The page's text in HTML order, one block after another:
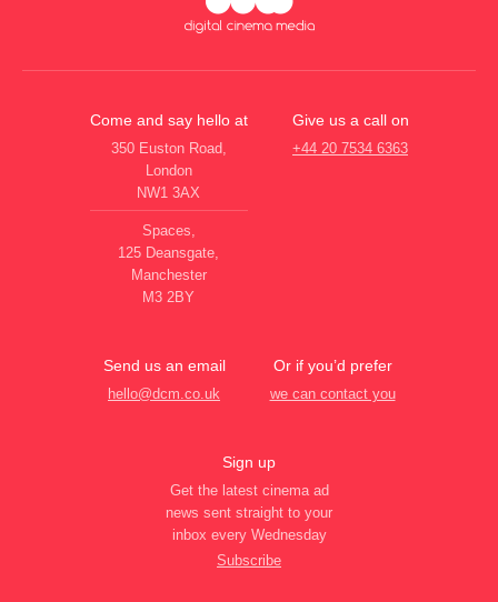
Come and say hello at
350 Euston Road,
London
NW1 3AX
Spaces,
125 Deansgate,
Manchester
M3 2BY
Give us a call on
+44 20 7534 6363
Send us an email
hello@dcm.co.uk
Or if you’d prefer
we can contact you
Sign up
Get the latest cinema ad
news sent straight to your
inbox every Wednesday
Subscribe